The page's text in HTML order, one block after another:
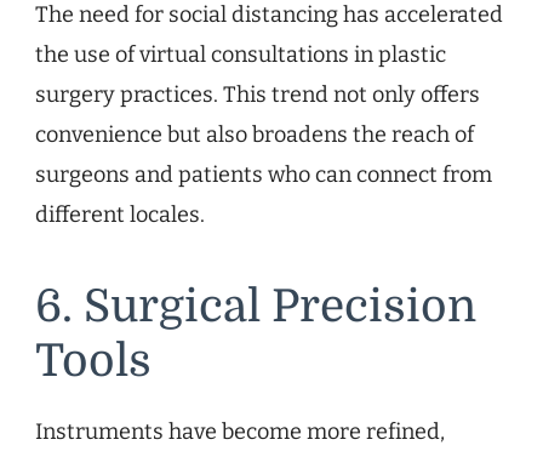
The need for social distancing has accelerated
the use of virtual consultations in plastic
surgery practices. This trend not only offers
convenience but also broadens the reach of
surgeons and patients who can connect from
different locales.
6. Surgical Precision
Tools
Instruments have become more refined,